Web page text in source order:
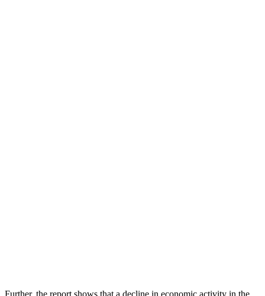
Further, the report shows that a decline in economic activity in the